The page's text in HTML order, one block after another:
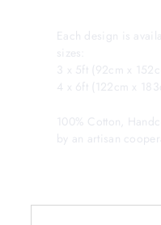
Each design is
sizes:
3 x 5ft (92cm x
4 x 6ft (122cm x
100% Cotton,
by an artisan